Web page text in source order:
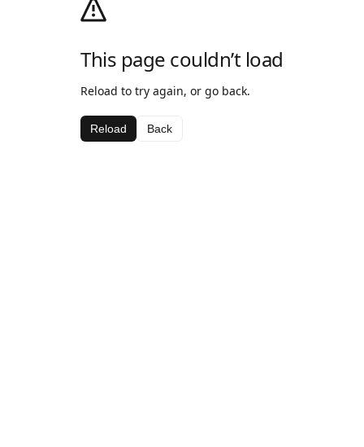
This page couldn’t load
Reload to try again, or go back.
Reload Back